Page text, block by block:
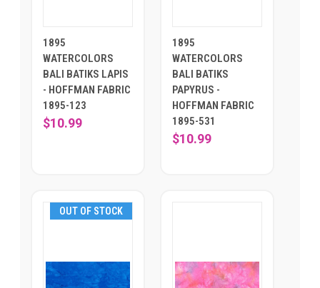
1895
WATERCOLORS
BALI BATIKS LAPIS
- HOFFMAN FABRIC
1895-123
$10.99
1895
WATERCOLORS
BALI BATIKS
PAPYRUS -
HOFFMAN FABRIC
1895-531
$10.99
OUT OF STOCK